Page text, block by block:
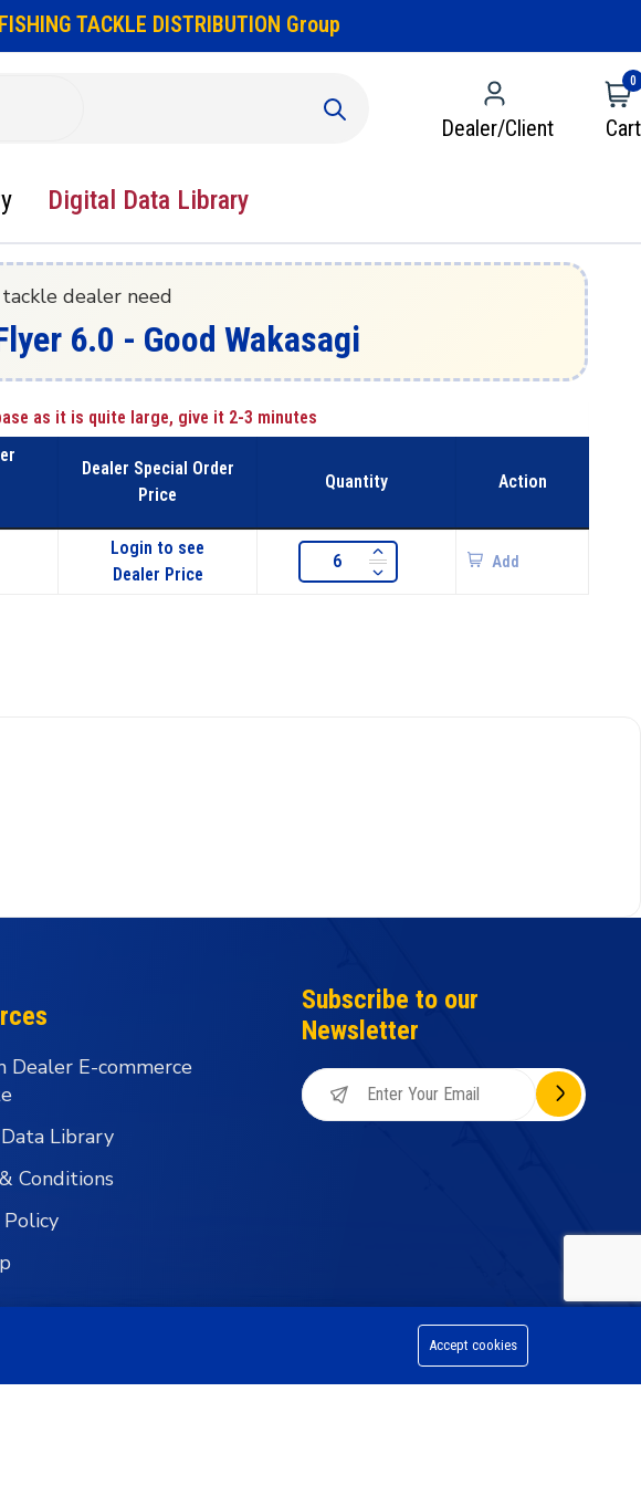
TACKLE DISTRIBUTION Group
Dealer/Client
0
Cart
Digital Data Library
dealer need
6.0 - Good Wakasagi
as it is quite large, give it 2-3 minutes
Dealer Special Order
Price
Quantity Action
Login to see
Dealer Price
Add
Dealer E-commerce
Library
Conditions
Policy
Subscribe to our
Newsletter
Accept cookies